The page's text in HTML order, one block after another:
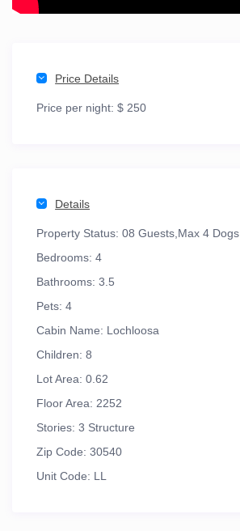
Price Details
Price per night: $ 250
Details
Property Status: 08 Guests,Max 4 Dogs
Bedrooms: 4
Bathrooms: 3.5
Pets: 4
Cabin Name: Lochloosa
Children: 8
Lot Area: 0.62
Floor Area: 2252
Stories: 3 Structure
Zip Code: 30540
Unit Code: LL